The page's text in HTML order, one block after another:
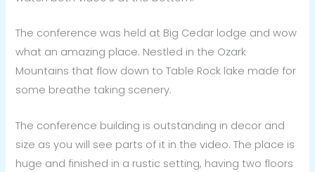
The conference was held at Big Cedar lodge and wow
what an amazing place. Nestled in the Ozark
Mountains that flow down to Table Rock lake made for
some breathe taking scenery.
The conference building is outstanding in decor and
size as you will see parts of it in the video. The place is
huge and finished in a rustic setting, having two floors